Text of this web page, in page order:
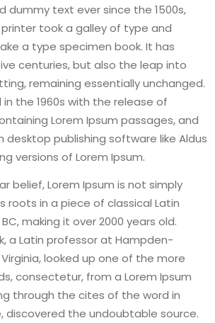
dummy text ever since the 1500s,
took a galley of type and
a type specimen book. It has
centuries, but also the leap into
remaining essentially unchanged.
the 1960s with the release of
Lorem Ipsum passages, and
desktop publishing software like Aldus
versions of Lorem Ipsum.
belief, Lorem Ipsum is not simply
roots in a piece of classical Latin
making it over 2000 years old.
a Latin professor at Hampden-
looked up one of the more
consectetur, from a Lorem Ipsum
through the cites of the word in
discovered the undoubtable source.